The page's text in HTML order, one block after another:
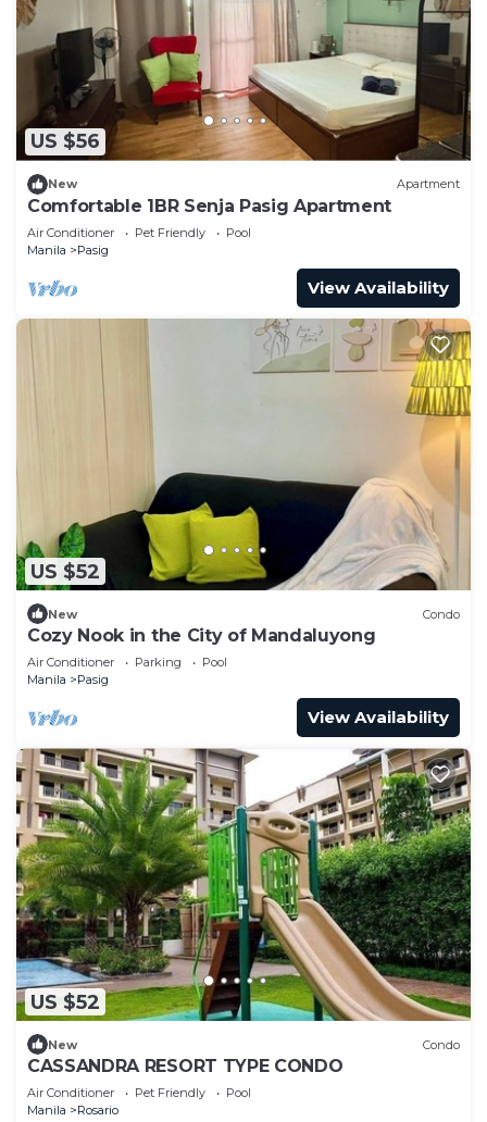
US $56
New Apartment
Comfortable 1BR Senja Pasig Apartment
Air Conditioner Pet Friendly
Pool
Manila
Pasig
View Availability
US $52
New Condo
Cozy Nook in the City of Mandaluyong
Air Conditioner Parking
Pool
Manila
Pasig
View Availability
US $52
New Condo
CASSANDRA RESORT TYPE CONDO
Air Conditioner Pet Friendly
Pool
Manila
Rosario